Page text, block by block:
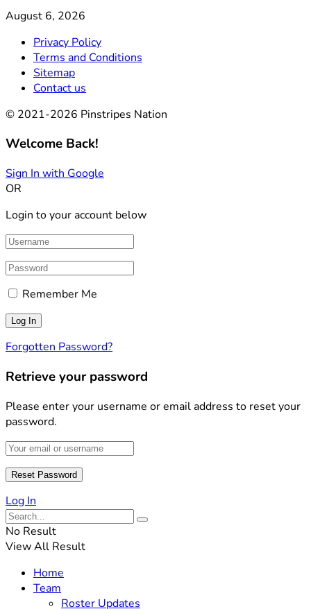
August 6, 2026
Privacy Policy
Terms and Conditions
Sitemap
Contact us
© 2021-2026 Pinstripes Nation
Welcome Back!
Sign In with Google
OR
Login to your account below
Remember Me
Forgotten Password?
Retrieve your password
Please enter your username or email address to reset your
password.
Log In
No Result
View All Result
Home
Team
Roster Updates